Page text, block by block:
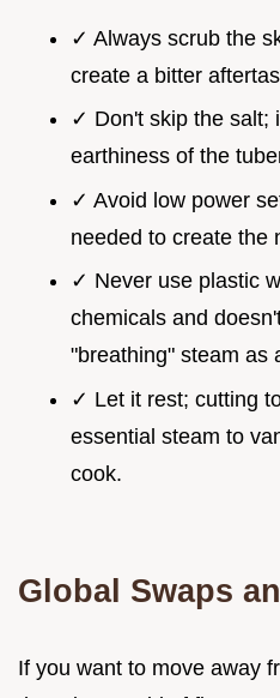
✓ Always scrub the
create a bitter
✓ Don't skip the salt;
earthiness of the
✓ Avoid low power
needed to create the
✓ Never use plastic
chemicals and
"breathing" steam as
✓ Let it rest; cutting
essential steam to
cook.
Global Swaps
If you want to move away